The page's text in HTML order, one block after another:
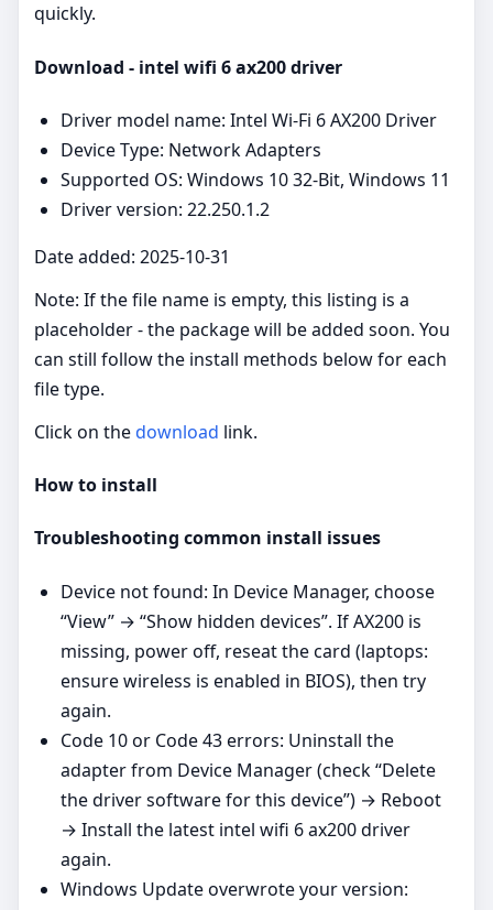
quickly.
Download - intel wifi 6 ax200 driver
Driver model name: Intel Wi-Fi 6 AX200 Driver
Device Type: Network Adapters
Supported OS: Windows 10 32-Bit, Windows 11
Driver version: 22.250.1.2
Date added: 2025-10-31
Note: If the file name is empty, this listing is a
placeholder - the package will be added soon. You
can still follow the install methods below for each
file type.
Click on thedownload link.
How to install
Troubleshooting common install issues
Device not found: In Device Manager, choose
“View” → “Show hidden devices”. If AX200 is
missing, power off, reseat the card (laptops:
ensure wireless is enabled in BIOS), then try
again.
Code 10 or Code 43 errors: Uninstall the
adapter from Device Manager (check “Delete
the driver software for this device”) → Reboot
→ Install the latest intel wifi 6 ax200 driver
again.
Windows Update overwrote your version: